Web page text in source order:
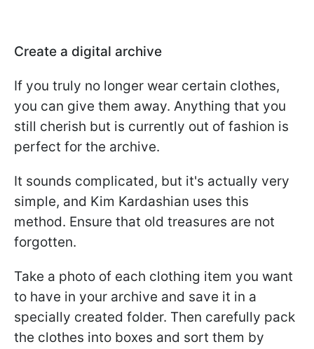
Create a digital archive
If you truly no longer wear certain clothes,
you can give them away. Anything that you
still cherish but is currently out of fashion is
perfect for the archive.
It sounds complicated, but it's actually very
simple, and Kim Kardashian uses this
method. Ensure that old treasures are not
forgotten.
Take a photo of each clothing item you want
to have in your archive and save it in a
specially created folder. Then carefully pack
the clothes into boxes and sort them by